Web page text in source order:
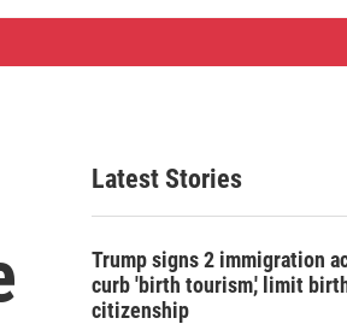
S
e
c
h
Latest Stories
Trump signs 2 immigration
curb 'birth tourism,' limit
citizenship